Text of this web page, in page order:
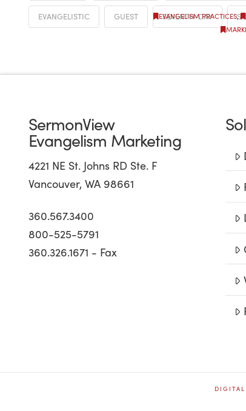
EVANGELISM PRACTICES,
EVANGELISTIC GUEST SEVENTH-DAY
SermonView
Evangelism Marketing
4221 NE St. Johns RD Ste. F
Vancouver, WA 98661
360.567.3400
800-525-5791
360.326.1671 - Fax